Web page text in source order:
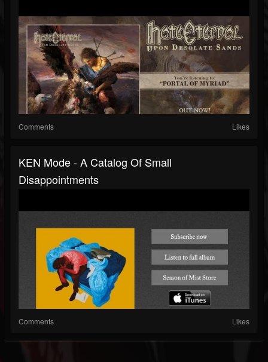
Comments Likes
KEN Mode - A Catalog Of Small
Disappointments
Comments Likes